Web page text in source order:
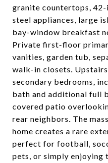
granite countertops,
steel appliances, large
bay-window breakfast
Private first-floor
vanities, garden tub,
walk-in closets.
secondary bedrooms,
bath and additional full
covered patio
rear neighbors. The
home creates a rare
perfect for football,
pets, or simply enjoying